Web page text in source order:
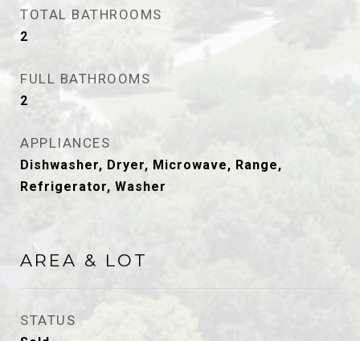
TOTAL BATHROOMS
2
FULL BATHROOMS
2
APPLIANCES
Dishwasher, Dryer, Microwave, Range,
Refrigerator, Washer
AREA & LOT
STATUS